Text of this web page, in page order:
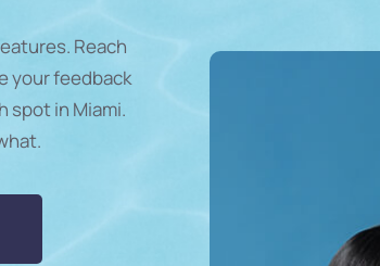
Reach
your feedback
spot in Miami.